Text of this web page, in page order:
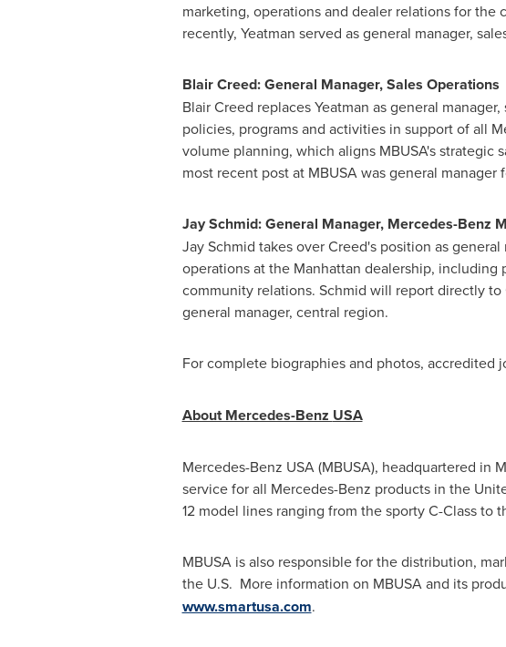
marketing, operations and dealer relations for the
recently, Yeatman served as general manager,
Blair Creed: General Manager, Sales Operations
Blair Creed replaces Yeatman as general
policies, programs and activities in support of all
volume planning, which aligns MBUSA's
most recent post at MBUSA was general
Jay Schmid: General Manager, Mercedes-Benz
Jay Schmid takes over Creed's position as
operations at the Manhattan dealership, including
community relations. Schmid will report directly to
general manager, central region.
For complete biographies and photos, accredited
About Mercedes-Benz USA
Mercedes-Benz USA(MBUSA), headquartered in
service for all Mercedes-Benz products in the
12 model lines ranging from the sporty C-Class to
MBUSA is also responsible for the distribution,
the U.S. More information on MBUSA and its
www.smartusa.com.